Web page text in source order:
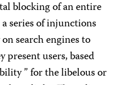
blocking of an entire
series of injunctions
search engines to
users, based
” for the libelous or